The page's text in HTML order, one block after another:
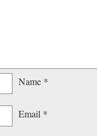
Name *
Email *